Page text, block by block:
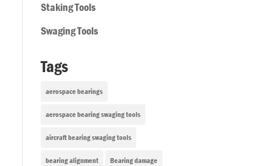
Staking Tools
Swaging Tools
Tags
aerospace bearings
aerospace bearing swaging tools
aircraft bearing swaging tools
bearing alignment Bearing damage